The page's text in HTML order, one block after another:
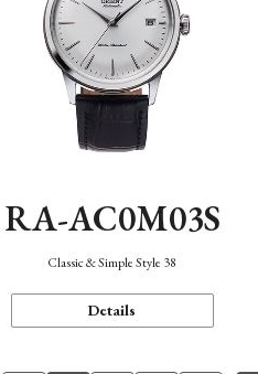
RA-AC0M03S
Classic & Simple Style 38
Details